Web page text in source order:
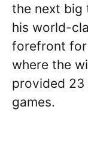
the next big
his world-
forefront for
where the
provided
games.